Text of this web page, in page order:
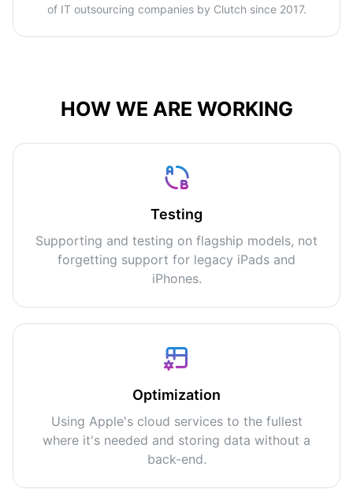
of IT outsourcing companies by Clutch since 2017.
HOW WE ARE WORKING
Testing
Supporting and testing on flagship models, not
forgetting support for legacy iPads and
iPhones.
Optimization
Using Apple's cloud services to the fullest
where it's needed and storing data without a
back-end.